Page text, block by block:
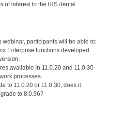
of interest to the IHS dental
webinar, participants will be able to:
Enterprise functions developed
available in 11.0.20 and 11.0.30
processes.
to 11.0.20 or 11.0.30; does it
to 8.0.96?